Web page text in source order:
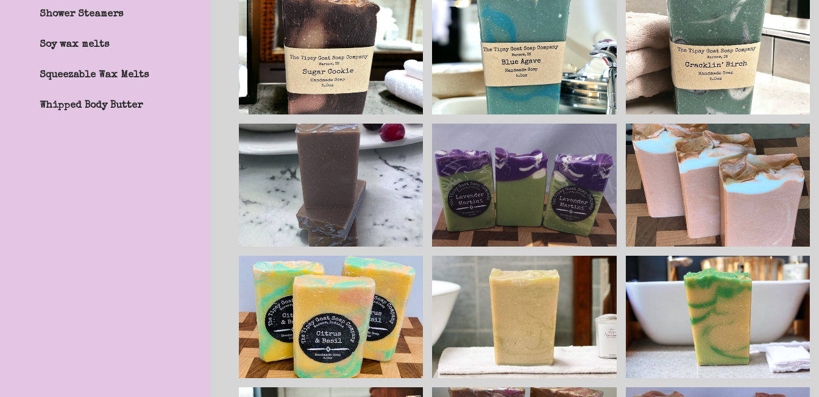
Shower Steamers
Soy wax melts
Squeezable Wax Melts
Whipped Body Butter
Sugar Cookie
Handmade Cold
Process Soap
made with Goat
Milk
$8.25
Blue Agave
Handmade Cold
Process Soap
made with Goat
Milk
$8.25
Cracklin' Birch
Handmade Cold
Process Soap
made with Goat
Milk
$8.25
Sugar Plum
Fairy Handmade
Cold Process
Soap made with
Goat Milk
$8.25
Lavender
Martini
Handmade Cold
Process Soap
made with Goat
Milk
$8.25
Hot Buttered
Rum Handmade
Cold Process
Soap made with
Goat Milk
$8.25
Citrus & Basil
Handmade Cold
Process Soap
made with Goat
Milk
$8.25
White Tea
Handmade Cold
Process Soap
made with Goat
Milk
$8.25
Pineapple &
Cilantro
Handmade Cold
Process Soap
made with Goat
Milk
$8.25